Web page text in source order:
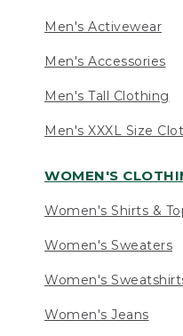
Men's Activewear
Men's Accessories
Men's Tall Clothing
Men's XXXL Size
WOMEN'S
Women's Shirts &
Women's Sweaters
Women's
Women's Jeans